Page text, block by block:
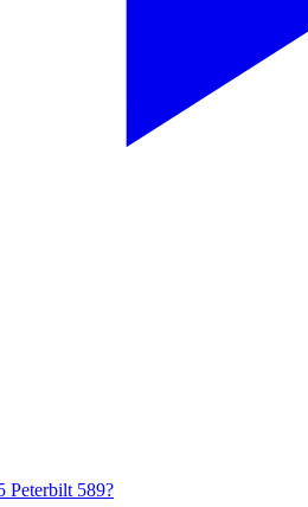
Peterbilt 589?